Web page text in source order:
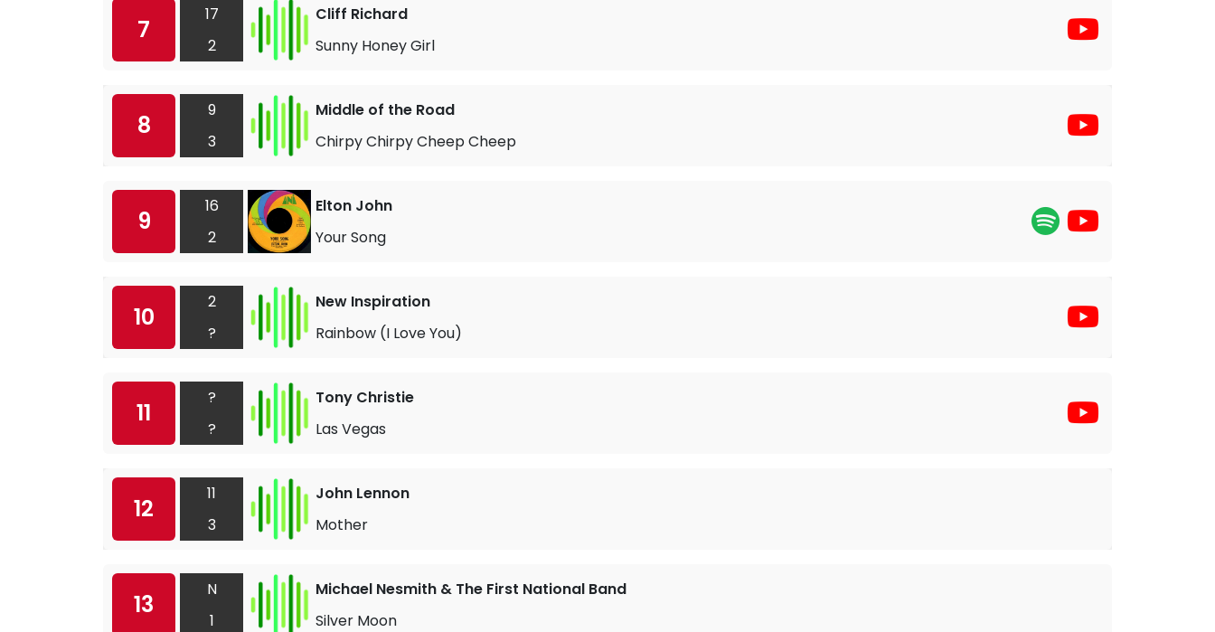
7
17
2
Cliff Richard
Sunny Honey Girl
8
9
3
Middle of the Road
Chirpy Chirpy Cheep Cheep
9
16
2
Elton John
Your Song
10
2
?
New Inspiration
Rainbow (I Love You)
11
?
?
Tony Christie
Las Vegas
12
11
3
John Lennon
Mother
13
N
1
Michael Nesmith & The First National Band
Silver Moon